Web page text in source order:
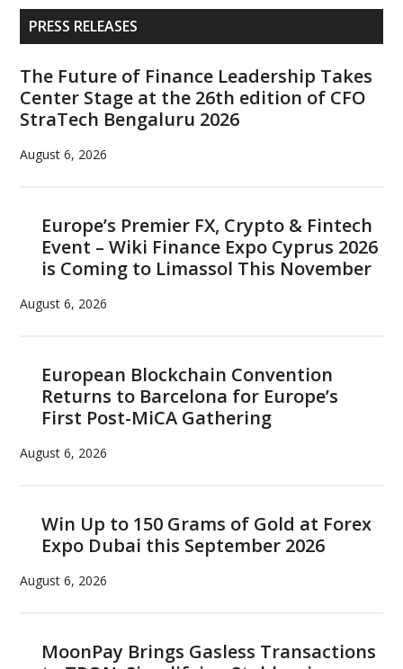
brief
2019):
Paxful,
Hayes,
bitcoin
correlation
Primary
Sidebar
PRESS RELEASES
The Future of Finance Leadership Takes
Center Stage at the 26th edition of CFO
StraTech Bengaluru 2026
August 6, 2026
Europe’s Premier FX, Crypto & Fintech
Event – Wiki Finance Expo Cyprus 2026
is Coming to Limassol This November
August 6, 2026
European Blockchain Convention
Returns to Barcelona for Europe’s
First Post-MiCA Gathering
August 6, 2026
Win Up to 150 Grams of Gold at Forex
Expo Dubai this September 2026
August 6, 2026
MoonPay Brings Gasless Transactions